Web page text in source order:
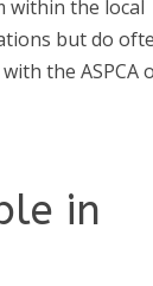
within the local
but do
the ASPCA
in